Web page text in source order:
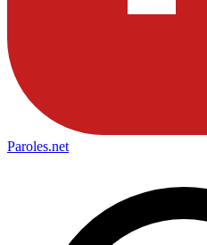
Paroles.net